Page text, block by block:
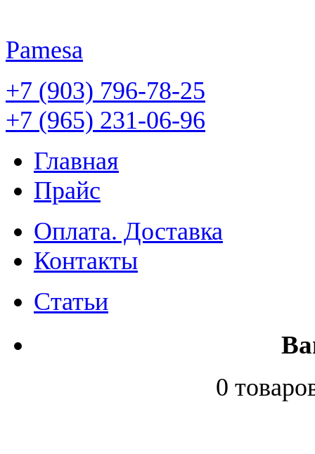
Pamesa
+7 (903) 796-78-25
+7 (965) 231-06-96
Главная
Прайс
Оплата. Доставка
Контакты
Статьи
0